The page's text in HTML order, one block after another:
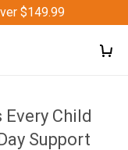
$149.99
Child
Support